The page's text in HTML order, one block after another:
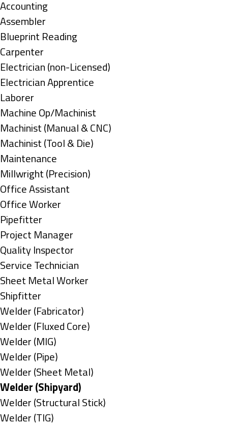
under
Show
jobs
filed
under
Accounting
Show
jobs
filed
under
Assembler
Show
jobs
filed
under
Blueprint Reading
Show
jobs
filed
under
Carpenter
Show
jobs
filed
under
Electrician (non-Licensed)
Show
jobs
filed
under
Electrician Apprentice
Show
jobs
filed
under
Laborer
Show
jobs
filed
under
Machine Op/Machinist
Show
jobs
filed
under
Machinist (Manual & CNC)
Show
jobs
filed
under
Machinist (Tool & Die)
Show
jobs
filed
under
Maintenance
Show
jobs
filed
under
Millwright (Precision)
Show
jobs
filed
under
Office Assistant
Show
jobs
filed
under
Office Worker
Show
jobs
filed
under
Pipefitter
Show
jobs
filed
under
Project Manager
Show
jobs
filed
under
Quality Inspector
Show
jobs
filed
under
Service Technician
Show
jobs
filed
under
Sheet Metal Worker
Show
jobs
filed
under
Shipfitter
Show
jobs
filed
under
Welder (Fabricator)
Show
jobs
filed
under
Welder (Fluxed Core)
Show
jobs
filed
under
Welder (MIG)
Show
jobs
filed
under
Welder (Pipe)
Show
jobs
filed
under
Welder (Sheet Metal)
Hide
jobs
filed
Welder (Shipyard)
Show
jobs
Welder (Structural Stick)
Show
Welder (TIG)